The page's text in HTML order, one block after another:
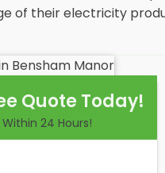
of their electricity
the installation of
installers when
Quote Today!
24 Hours!